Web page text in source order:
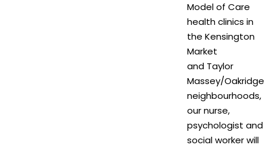
Model of Care
health clinics in
the Kensington
Market
and Taylor
Massey/Oakridge
neighbourhoods,
our nurse,
psychologist and
social worker will